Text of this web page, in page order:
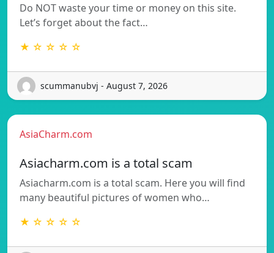
Do NOT waste your time or money on this site.
Let’s forget about the fact…
★ ☆ ☆ ☆ ☆
scummanubvj - August 7, 2026
AsiaCharm.com
Asiacharm.com is a total scam
Asiacharm.com is a total scam. Here you will find
many beautiful pictures of women who…
★ ☆ ☆ ☆ ☆